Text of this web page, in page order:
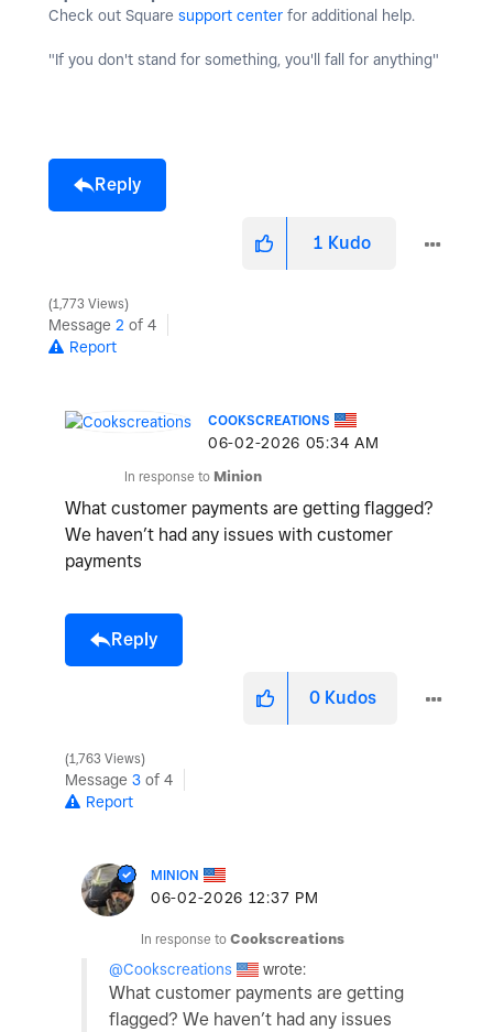
Check out Square support center for additional help.
"If you don't stand for something, you'll fall for anything"
Reply
1 Kudo
1,773 Views
Message 2 of 4
Report
COOKSCREATIONS
‎06-02-2026 05:34 AM
In response to Minion
What customer payments are getting flagged?
We haven’t had any issues with customer
payments
Reply
0 Kudos
1,763 Views
Message 3 of 4
Report
MINION
‎06-02-2026 12:37 PM
In response to Cookscreations
@Cookscreations wrote:
What customer payments are getting
flagged? We haven’t had any issues